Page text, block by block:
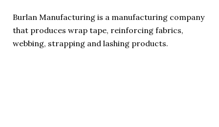
Burlan Manufacturing is a manufacturing company
that produces wrap tape, reinforcing fabrics,
webbing, strapping and lashing products.